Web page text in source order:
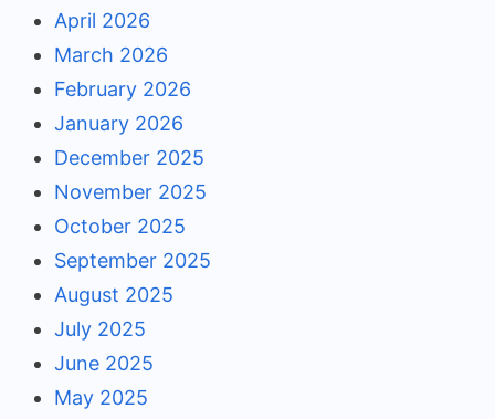
April 2026
March 2026
February 2026
January 2026
December 2025
November 2025
October 2025
September 2025
August 2025
July 2025
June 2025
May 2025